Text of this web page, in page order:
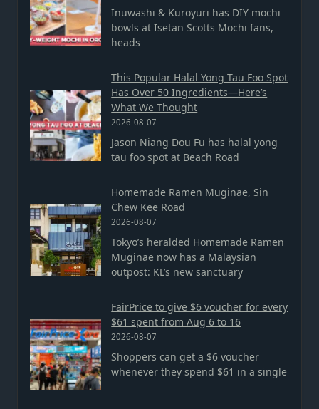
Inuwashi & Kuroyuri has DIY mochi
bowls at Isetan Scotts Mochi fans,
heads
This Popular Halal Yong Tau Foo Spot
Has Over 50 Ingredients—Here’s
What We Thought
2026-08-07
Jason Niang Dou Fu has halal yong
tau foo spot at Beach Road
Homemade Ramen Muginae, Sin
Chew Kee Road
2026-08-07
Tokyo’s heralded Homemade Ramen
Muginae now has a Malaysian
outpost: KL’s new sanctuary
FairPrice to give $6 voucher for every
$61 spent from Aug 6 to 16
2026-08-07
Shoppers can get a $6 voucher
whenever they spend $61 in a single